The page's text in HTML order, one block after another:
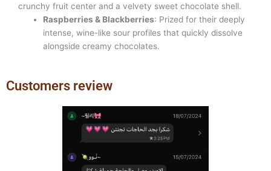
crunchy fruit center and a velvety sweet chocolate shell.
Raspberries & Blackberries: Prized for their deeply
intense, wine-like sour profiles that quickly dissolve
alongside creamy chocolates.
Customers review
Previous
slide
Next
slide